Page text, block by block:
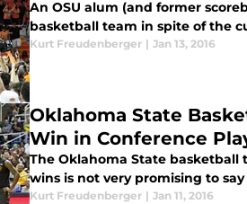
An OSU alum (and former
basketball team in spite of the
Kurt Freudenberger | Jan 13, 2016
Oklahoma State
Win in Conference
The Oklahoma State basketball
wins is not very promising to
Kurt Freudenberger | Jan 11, 2016